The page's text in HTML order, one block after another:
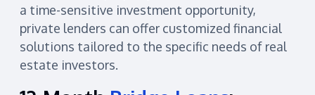
a time-sensitive investment opportunity,
private lenders can offer customized financial
solutions tailored to the specific needs of real
estate investors.